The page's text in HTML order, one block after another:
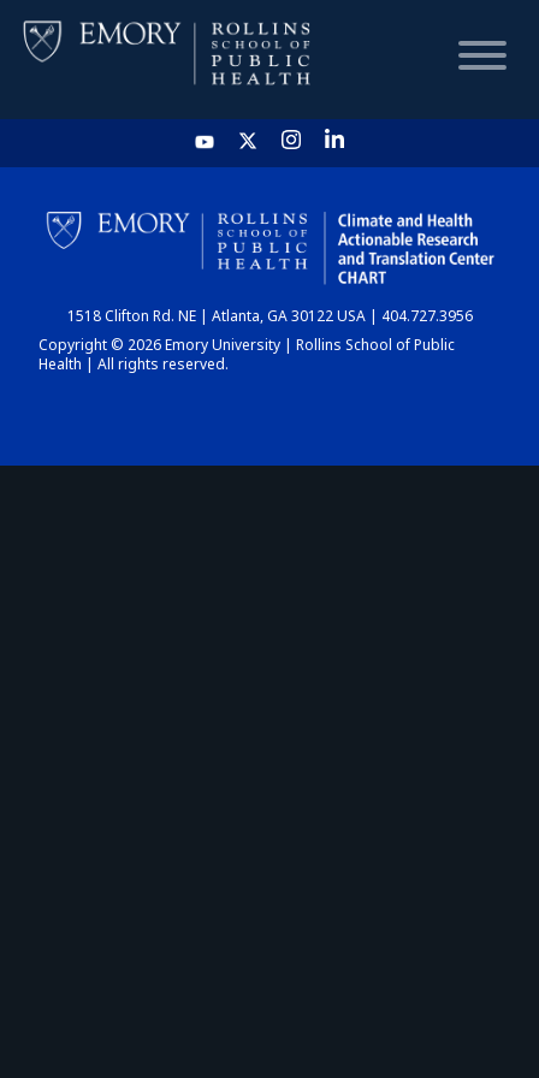
HOME
CHART
DASHBOARD
1518 Clifton Rd. NE | Atlanta, GA 30122 USA | 404.727.3956
Copyright © 2026 Emory University | Rollins School of Public
Health | All rights reserved.